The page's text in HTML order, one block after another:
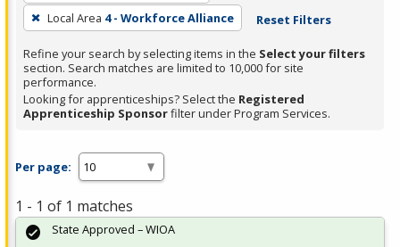
Local Area 4 - Workforce Alliance Reset Filters
Refine your search by selecting items in the Select your filters
section. Search matches are limited to 10,000 for site
performance.
Looking for apprenticeships? Select the Registered
Apprenticeship Sponsorfilter under Program Services.
Per page:
1 - 1 of 1 matches
State Approved – WIOA